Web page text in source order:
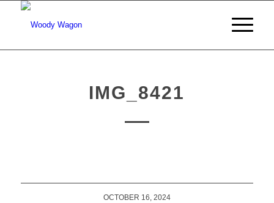
IMG_8421
OCTOBER 16, 2024